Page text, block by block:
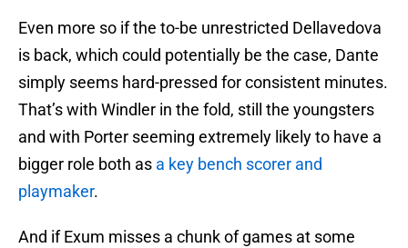
Even more so if the to-be unrestricted Dellavedova
is back, which could potentially be the case, Dante
simply seems hard-pressed for consistent minutes.
That’s with Windler in the fold, still the youngsters
and with Porter seeming extremely likely to have a
bigger role both as a key bench scorer and
playmaker.
And if Exum misses a chunk of games at some